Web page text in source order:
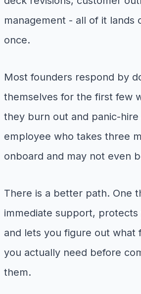
management - all of it lands
once.
Most founders respond by
themselves for the first few
they burn out and panic-
employee who takes three
onboard and may not even
There is a better path. One
immediate support, protects
and lets you figure out what
you actually need before
them.